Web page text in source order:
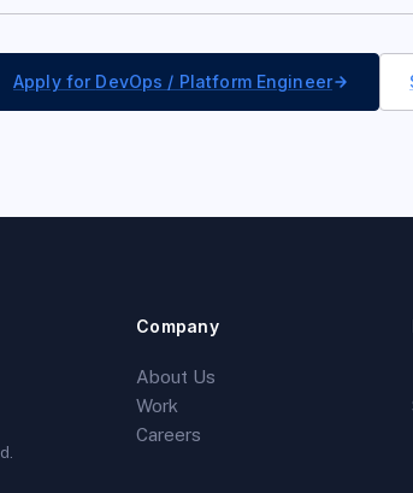
Apply for DevOps / Platform Engineer
Company
About Us
Work
Careers